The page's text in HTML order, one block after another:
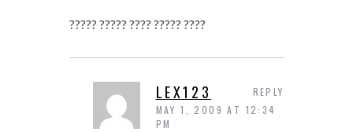
????? ????? ???? ????? ????
LEX123
MAY 1, 2009 AT 12:34
PM
REPLY